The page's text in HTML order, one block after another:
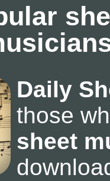
Daily
those
sheet